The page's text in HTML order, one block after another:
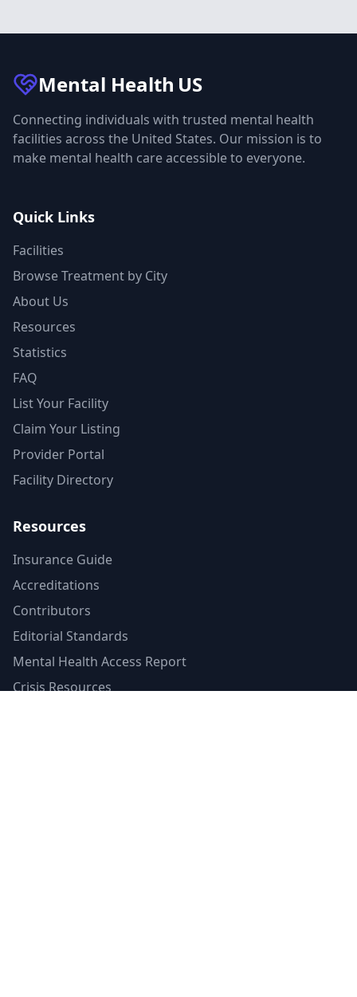
Mental Health US
Connecting individuals with trusted mental health
facilities across the United States. Our mission is to
make mental health care accessible to everyone.
Quick Links
Facilities
Browse Treatment by City
About Us
Resources
Statistics
FAQ
List Your Facility
Claim Your Listing
Provider Portal
Facility Directory
Resources
Insurance Guide
Accreditations
Contributors
Editorial Standards
Mental Health Access Report
Crisis Resources